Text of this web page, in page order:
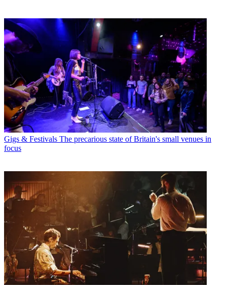
Gigs & Festivals The precarious state of Britain's small venues in
focus